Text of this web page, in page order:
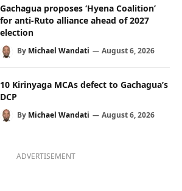
Gachagua proposes ‘Hyena Coalition’
for anti-Ruto alliance ahead of 2027
election
By Michael Wandati August 6, 2026
10 Kirinyaga MCAs defect to Gachagua’s
DCP
By Michael Wandati August 6, 2026
ADVERTISEMENT